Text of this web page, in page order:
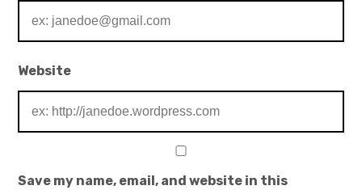
Website
Save my name, email, and website in this